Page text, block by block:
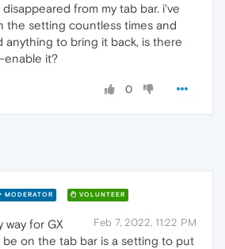
from my tab bar. i've
the setting countless times and
anything to bring it back, is there
enable it?
0
MODERATOR VOLUNTEER
Feb 7, 2022, 11:22 PM
way for GX
on the tab bar is a setting to put